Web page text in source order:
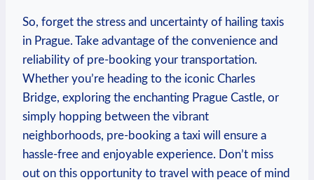
So, forget the stress ​and uncertainty⁢ of hailing ‌taxis
in Prague. Take advantage of ​the convenience and
reliability of pre-booking your transportation.
Whether you’re heading to the iconic Charles
Bridge, exploring the enchanting Prague Castle, or
simply hopping between the vibrant
neighborhoods, pre-booking a taxi will ensure a
hassle-free and enjoyable experience. Don’t miss
out on this ​opportunity ⁤to travel with peace of mind